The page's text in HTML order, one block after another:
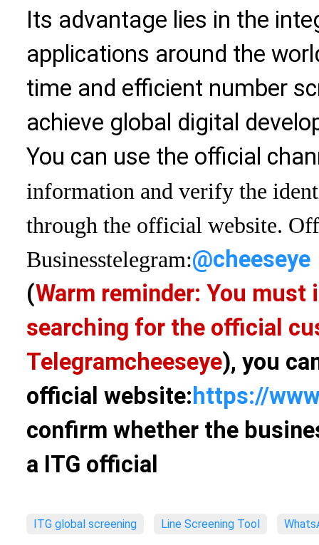
Its advantage lies in the
applications around the
time and efficient number
achieve global digital
You can use the official
information and verify the
through the official website.
Businesstelegram:@cheeseye
(Warm reminder: You
searching for the official
Telegramcheeseye), you
official website: https://
confirm whether the
a ITG official
ITG global screening Line Screening Tool